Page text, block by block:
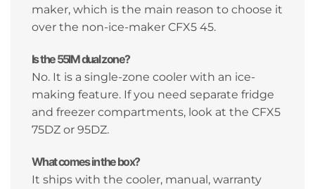
maker, which is the main reason to choose it
over the non-ice-maker CFX5 45.
Is the 55IM dual zone?
No. It is a single-zone cooler with an ice-
making feature. If you need separate fridge
and freezer compartments, look at the CFX5
75DZ or 95DZ.
What comes in the box?
It ships with the cooler, manual, warranty